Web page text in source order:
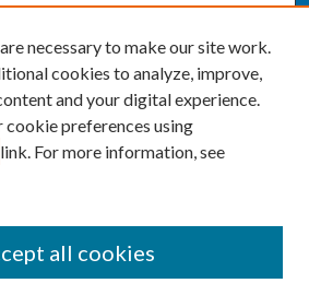
necessary to make our site work.
cookies to analyze, improve,
and your digital experience.
cookie preferences using
link. For more information, see
all cookies